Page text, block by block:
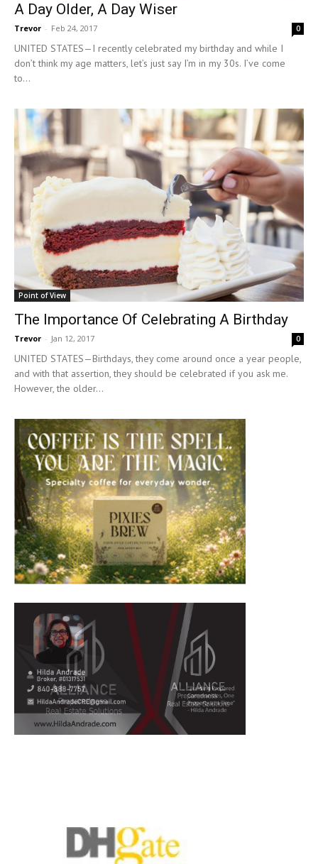
A Day Older, A Day Wiser
Trevor - Feb 24, 2017 0
UNITED STATES—I recently celebrated my birthday and while I
don’t think my age matters, let’s just say I’m in my 30s. I’ve come
to...
Point of View
The Importance Of Celebrating A Birthday
Trevor - Jan 12, 2017 0
UNITED STATES—Birthdays, they come around once a year people,
and with that assertion, they should be celebrated if you ask me.
However, the older...